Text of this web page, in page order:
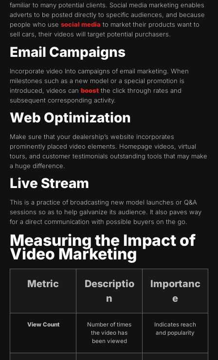
familiar to many potential clients. Social media marketing enables
adverts to be posted directly to specific audiences, and because
people who use social media to market their products want to
sell cars, their videos will target potential purchasers.
Email Campaigns
Incorporate video Into campaigns of email marketing. When
milestones such as a new model or a special promotion is
introduced, videos can boost the click through rates and
subsequent corresponding activity.
Web Optimization
Make sure that your dealership’s website incorporates
prominently placed video elements. Homepage videos, virtual
tours, and customer testimonials outstanding tools that may make
a huge difference.
Live Stream
This is a practice of broadcasting new model launches or Q&A
sessions so as to help galvanize its audience. It also paves way
for a direct communication with possible buyers on the go.
Measuring the Impact of
Video Marketing
Metric
Descriptio
n
Importanc
e
View Count
Number of times
the video has
been viewed
Indicates reach
and popularity